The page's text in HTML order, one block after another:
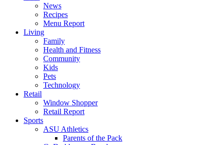
News
Recipes
Menu Report
Living
Family
Health and Fitness
Community
Kids
Pets
Technology
Retail
Window Shopper
Retail Report
Sports
ASU Athletics
Parents of the Pack